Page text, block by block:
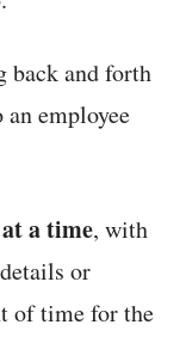
and forth
employee
a time, with
or
of time for the